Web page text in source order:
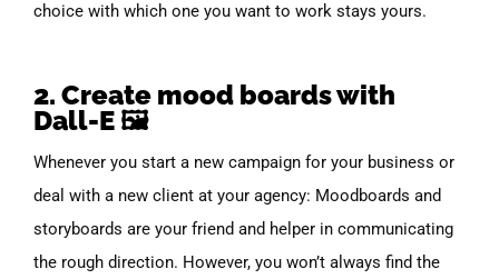
choice with which one you want to work stays yours.
2. Create mood boards with
Dall-E 🖼️
Whenever you start a new campaign for your business or
deal with a new client at your agency: Moodboards and
storyboards are your friend and helper in communicating
the rough direction. However, you won’t always find the